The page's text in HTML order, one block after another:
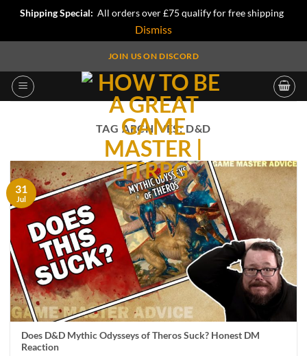
Shipping Special: All orders over £75 qualify for free shipping
Dismiss
content
JOIN US ON DISCORD
TAG ARCHIVES: D&D
Does D&D Mythic Odysseys of Theros Suck? Honest DM
Reaction
31
Jul